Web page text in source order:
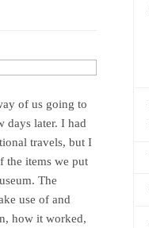
of us going to
days later. I had
travels, but I
the items we put
The
use of and
how it worked,